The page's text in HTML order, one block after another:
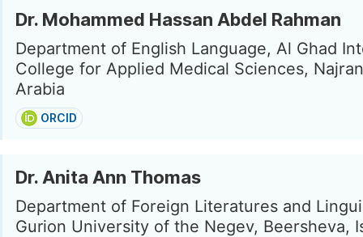
Dr. Mohammed Hassan Abdel Rahman
Department of English Language, Al Ghad
College for Applied Medical Sciences,
Arabia
ORCID
Dr. Anita Ann Thomas
Department of Foreign Literatures and
Gurion University of the Negev, Beersheva,